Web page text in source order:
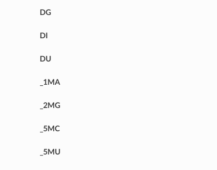
DG
DI
DU
_1MA
_2MG
_5MC
_5MU